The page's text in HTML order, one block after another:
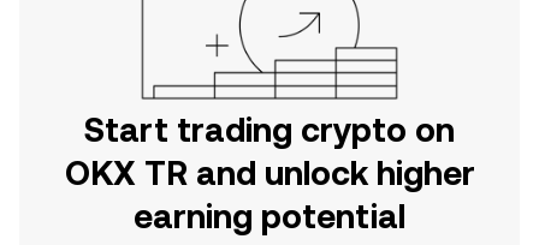
Start trading crypto on
OKX TR and unlock higher
earning potential